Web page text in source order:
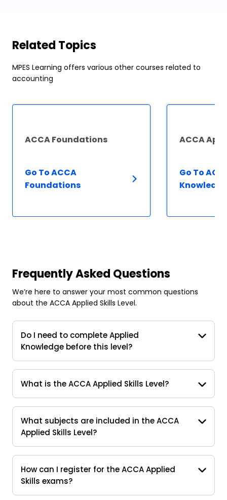
Related Topics
MPES Learning offers various other courses related to
accounting
ACCA Foundations
Go To ACCA
Foundations
ACCA
Go To
Frequently Asked Questions
We’re here to answer your most common questions
about the ACCA Applied Skills Level.
Do I need to complete Applied
Knowledge before this level?
What is the ACCA Applied Skills Level?
What subjects are included in the ACCA
Applied Skills Level?
How can I register for the ACCA Applied
Skills exams?